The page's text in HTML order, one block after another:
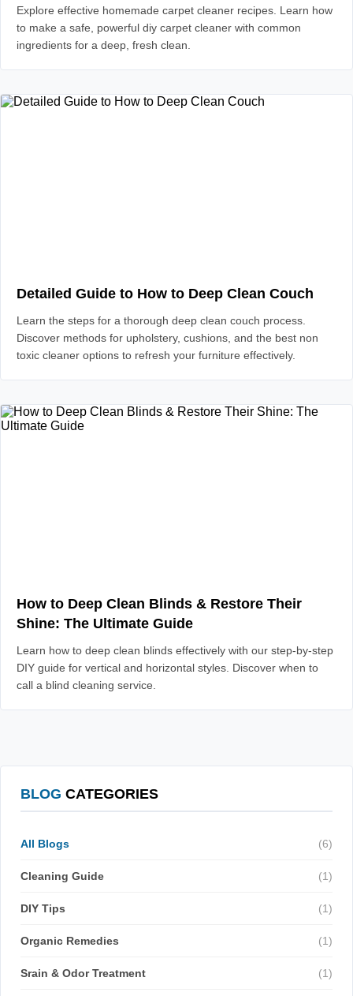
Explore effective homemade carpet cleaner recipes. Learn how
to make a safe, powerful diy carpet cleaner with common
ingredients for a deep, fresh clean.
Detailed Guide to How to Deep Clean Couch
Learn the steps for a thorough deep clean couch process.
Discover methods for upholstery, cushions, and the best non
toxic cleaner options to refresh your furniture effectively.
How to Deep Clean Blinds & Restore Their
Shine: The Ultimate Guide
Learn how to deep clean blinds effectively with our step-by-step
DIY guide for vertical and horizontal styles. Discover when to
call a blind cleaning service.
BLOG CATEGORIES
All Blogs (6)
Cleaning Guide (1)
DIY Tips (1)
Organic Remedies (1)
Srain & Odor Treatment (1)